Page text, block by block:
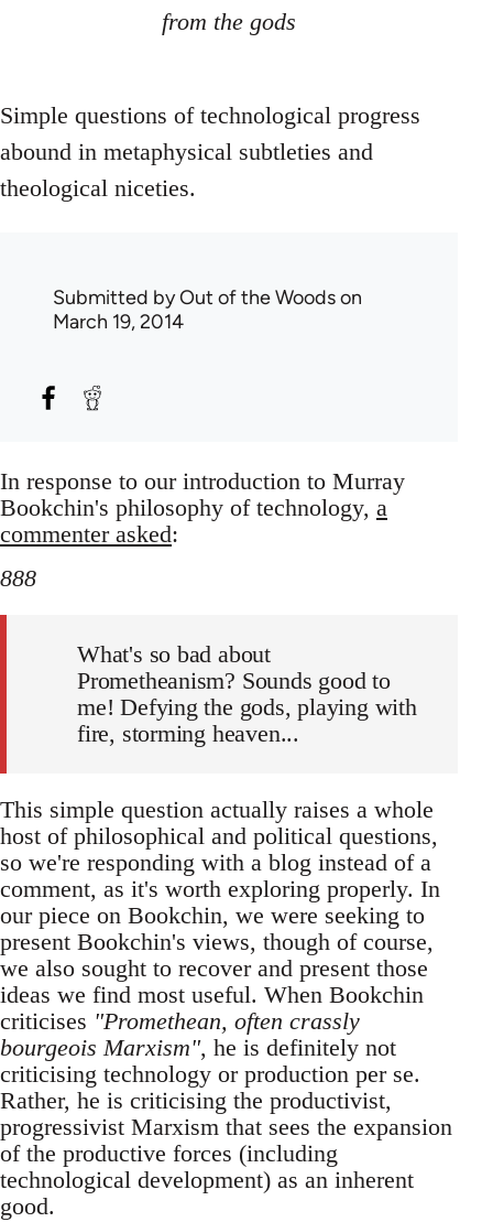
from the gods
Simple questions of technological progress
abound in metaphysical subtleties and
theological niceties.
Submitted byOut of the Woodson
March 19, 2014
In response to our introduction to Murray
Bookchin's philosophy of technology, a
commenter asked:
888
What's so bad about
Prometheanism? Sounds good to
me! Defying the gods, playing with
fire, storming heaven...
This simple question actually raises a whole
host of philosophical and political questions,
so we're responding with a blog instead of a
comment, as it's worth exploring properly. In
our piece on Bookchin, we were seeking to
present Bookchin's views, though of course,
we also sought to recover and present those
ideas we find most useful. When Bookchin
criticises "Promethean, often crassly
bourgeois Marxism", he is definitely not
criticising technology or production per se.
Rather, he is criticising the productivist,
progressivist Marxism that sees the expansion
of the productive forces (including
technological development) as an inherent
good.